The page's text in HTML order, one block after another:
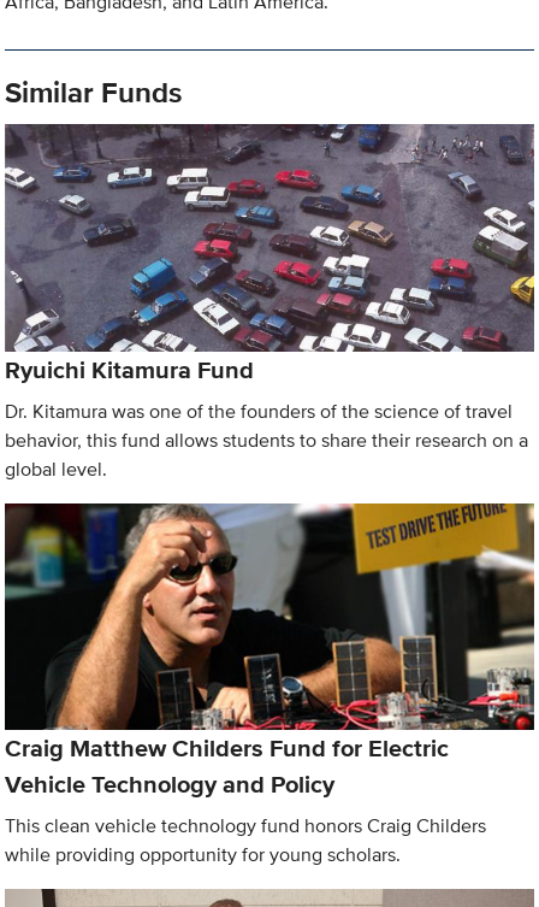
Similar Funds
Ryuichi Kitamura Fund
Dr. Kitamura was one of the founders of the science of travel
behavior, this fund allows students to share their research on a
global level.
Craig Matthew Childers Fund for Electric
Vehicle Technology and Policy
This clean vehicle technology fund honors Craig Childers
while providing opportunity for young scholars.